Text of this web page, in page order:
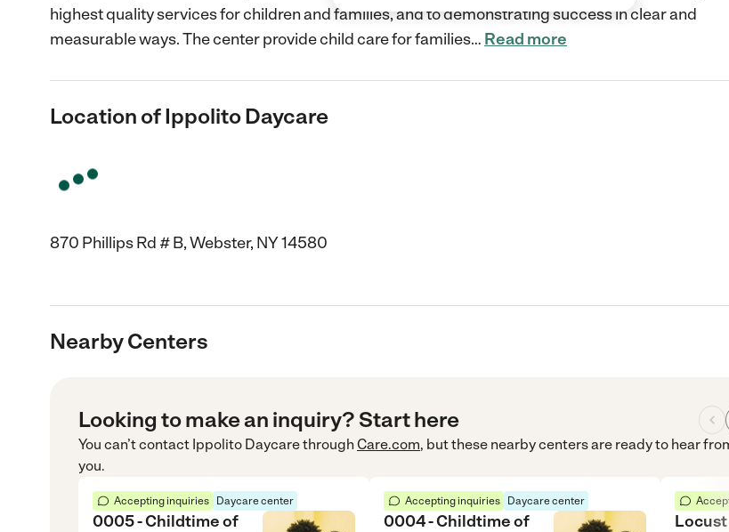
highest quality services for children and families, and to demonstrating success in clear and
measurable ways. The center provide child care for families… Read more
Location of Ippolito Daycare
870 Phillips Rd # B, Webster, NY 14580
Nearby Centers
Looking to make an inquiry? Start here
You can’t contact Ippolito Daycarethrough Care.com, but these nearby centers are ready to hear
you.
Accepting inquiries Daycare center
0005 - Childtime of
Accepting inquiries Daycare center
0004 - Childtime of
Locust